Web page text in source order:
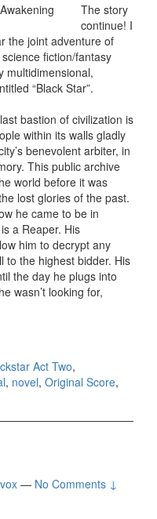
The story
continue! I
the joint adventure of
fiction/fantasy
multidimensional,
“Black Star”.
bastion of civilization is
within its walls gladly
benevolent arbiter, in
This public archive
world before it was
lost glories of the past.
he came to be in
a Reaper. His
him to decrypt any
to the highest bidder. His
the day he plugs into
wasn’t looking for,
Blackstar Act Two,
Act Two,
, novel, Original Score,
— No Comments ↓